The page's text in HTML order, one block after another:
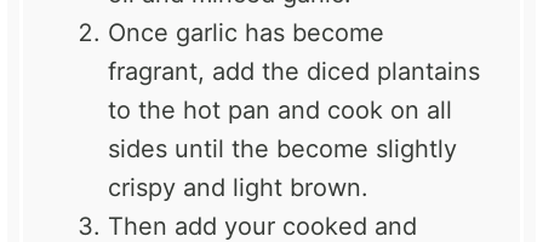
Once garlic has become
fragrant, add the diced plantains
to the hot pan and cook on all
sides until the become slightly
crispy and light brown.
Then add your cooked and